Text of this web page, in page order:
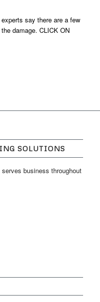
say there are a few
damage. CLICK ON
SOLUTIONS
business throughout